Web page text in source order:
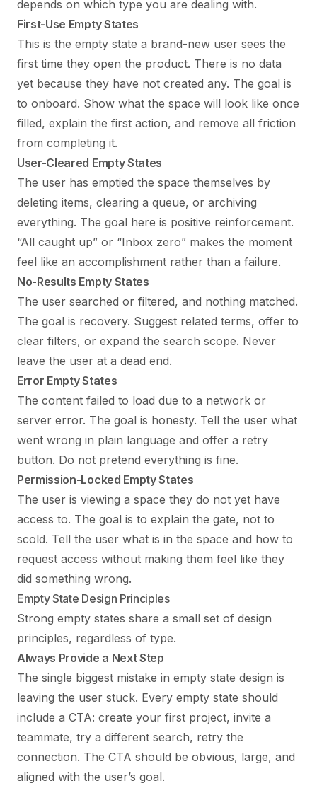
depends on which type you are dealing with.
First-Use Empty States
This is the empty state a brand-new user sees the
first time they open the product. There is no data
yet because they have not created any. The goal is
to onboard. Show what the space will look like once
filled, explain the first action, and remove all friction
from completing it.
User-Cleared Empty States
The user has emptied the space themselves by
deleting items, clearing a queue, or archiving
everything. The goal here is positive reinforcement.
“All caught up” or “Inbox zero” makes the moment
feel like an accomplishment rather than a failure.
No-Results Empty States
The user searched or filtered, and nothing matched.
The goal is recovery. Suggest related terms, offer to
clear filters, or expand the search scope. Never
leave the user at a dead end.
Error Empty States
The content failed to load due to a network or
server error. The goal is honesty. Tell the user what
went wrong in plain language and offer a retry
button. Do not pretend everything is fine.
Permission-Locked Empty States
The user is viewing a space they do not yet have
access to. The goal is to explain the gate, not to
scold. Tell the user what is in the space and how to
request access without making them feel like they
did something wrong.
Empty State Design Principles
Strong empty states share a small set of design
principles, regardless of type.
Always Provide a Next Step
The single biggest mistake in empty state design is
leaving the user stuck. Every empty state should
include a CTA: create your first project, invite a
teammate, try a different search, retry the
connection. The CTA should be obvious, large, and
aligned with the user’s goal.